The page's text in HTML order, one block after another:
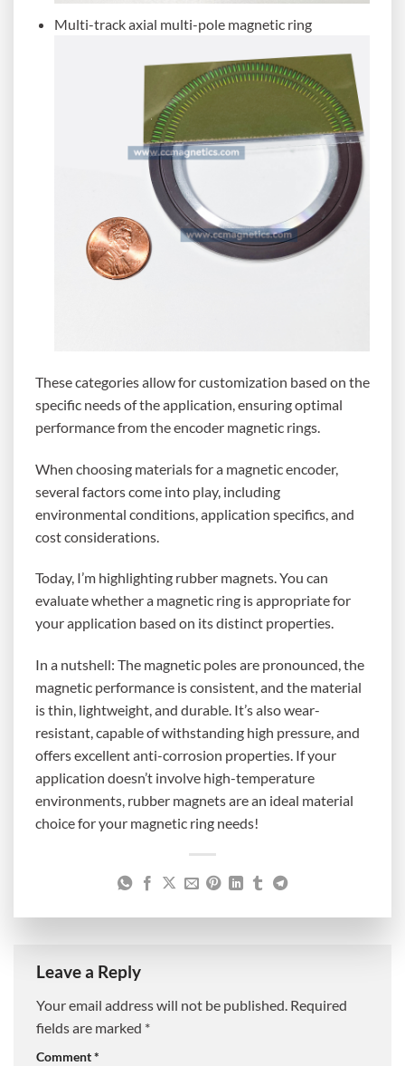
Multi-track axial multi-pole magnetic ring
These categories allow for customization based on the
specific needs of the application, ensuring optimal
performance from the encoder magnetic rings.
When choosing materials for a magnetic encoder,
several factors come into play, including
environmental conditions, application specifics, and
cost considerations.
Today, I’m highlighting rubber magnets. You can
evaluate whether a magnetic ring is appropriate for
your application based on its distinct properties.
In a nutshell: The magnetic poles are pronounced, the
magnetic performance is consistent, and the material
is thin, lightweight, and durable. It’s also wear-
resistant, capable of withstanding high pressure, and
offers excellent anti-corrosion properties. If your
application doesn’t involve high-temperature
environments, rubber magnets are an ideal material
choice for your magnetic ring needs!
Leave a Reply
Your email address will not be published. Required
fields are marked *
Comment*